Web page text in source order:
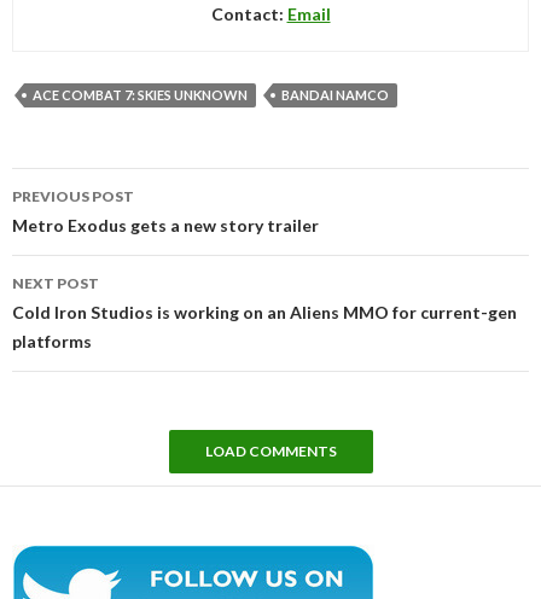
Contact: Email
ACE COMBAT 7: SKIES UNKNOWN BANDAI NAMCO
navigation
PREVIOUS POST
Metro Exodus gets a new story trailer
NEXT POST
Cold Iron Studios is working on an Aliens MMO for current-gen
platforms
LOAD COMMENTS